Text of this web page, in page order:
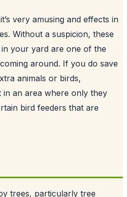
very amusing and effects in
Without a suspicion, these
your yard are one of the
around. If you do save
animals or birds,
an area where only they
bird feeders that are
trees, particularly tree